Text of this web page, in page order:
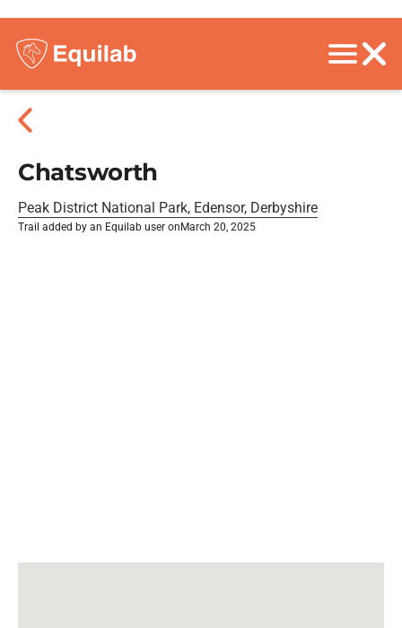
Chatsworth
Peak District National Park, Edensor, Derbyshire
Trail added by an Equilab user on March 20, 2025